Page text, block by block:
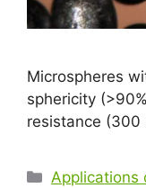
Microspheres
sphericity
resistance (300
Applications